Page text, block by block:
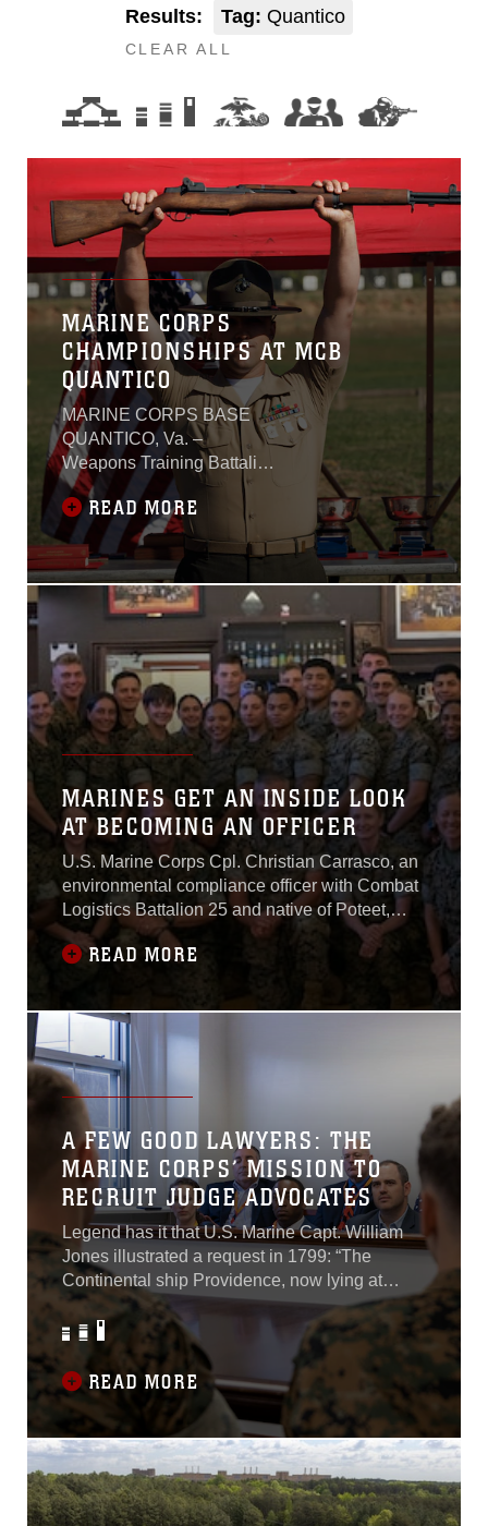
Results: Tag: Quantico
CLEAR ALL
MARINE CORPS
CHAMPIONSHIPS AT MCB
QUANTICO
MARINE CORPS BASE
QUANTICO, Va. –
Weapons Training Battalion
– Quantico hosted the
Marine Corps
Championships, the
culminating event of the
Marine Corps
Marksmanship
Competitions, from April 10–
18 at Marine Corps Base
Quantico, Virginia.
READ MORE
MARINES GET AN INSIDE LOOK
AT BECOMING AN OFFICER
U.S. Marine Corps Cpl. Christian Carrasco, an
environmental compliance officer with Combat
Logistics Battalion 25 and native of Poteet,
Texas has always dreamed of becoming a
Marine Corps officer...
READ MORE
A FEW GOOD LAWYERS: THE
MARINE CORPS’ MISSION TO
RECRUIT JUDGE ADVOCATES
Legend has it that U.S. Marine Capt. William
Jones illustrated a request in 1799: “The
Continental ship Providence, now lying at
Boston, is bound on a short cruise,
immediately; a few good men are wanted to
make up her complement.” Since then, “A Few
Good Men,” has been seen on posters, in
commercials and as the title of movies. The
Marine Corps is still searching for a few good
men to join its illustrious ranks; moreover, in
recent years there has been an emphasis on
recruiting judge advocates...
READ MORE